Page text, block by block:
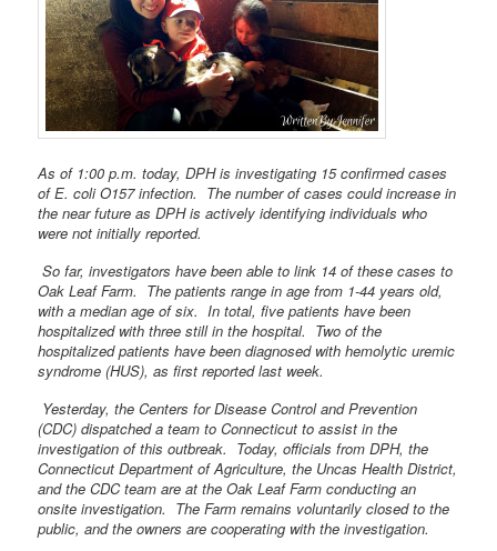
As of 1:00 p.m. today, DPH is investigating 15 confirmed cases
of E. coli O157 infection. The number of cases could increase in
the near future as DPH is actively identifying individuals who
were not initially reported.
So far, investigators have been able to link 14 of these cases to
Oak Leaf Farm. The patients range in age from 1-44 years old,
with a median age of six. In total, five patients have been
hospitalized with three still in the hospital. Two of the
hospitalized patients have been diagnosed with hemolytic uremic
syndrome (HUS), as first reported last week.
Yesterday, the Centers for Disease Control and Prevention
(CDC) dispatched a team to Connecticut to assist in the
investigation of this outbreak. Today, officials from DPH, the
Connecticut Department of Agriculture, the Uncas Health District,
and the CDC team are at the Oak Leaf Farm conducting an
onsite investigation. The Farm remains voluntarily closed to the
public, and the owners are cooperating with the investigation.